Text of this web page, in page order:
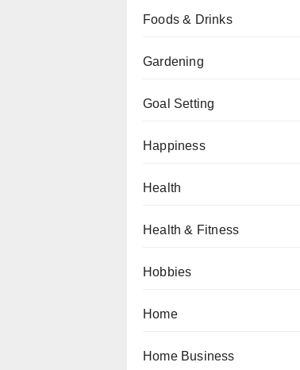
Foods & Drinks
Gardening
Goal Setting
Happiness
Health
Health & Fitness
Hobbies
Home
Home Business